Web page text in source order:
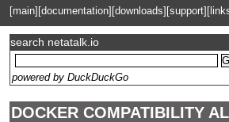
[main] [documentation] [downloads] [support]
search netatalk.io
powered by DuckDuckGo
DOCKER COMPATIBILITY